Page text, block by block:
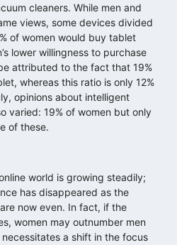
cleaners. While men and
views, some devices divided
of women would buy tablet
lower willingness to purchase
attributed to the fact that 19%
whereas this ratio is only 12%
opinions about intelligent
varied: 19% of women but only
of these.
world is growing steadily;
has disappeared as the
now even. In fact, if the
women may outnumber men
a shift in the focus